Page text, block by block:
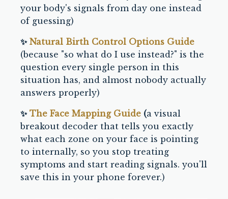
your body's signals from day one instead
of guessing)
✨ Natural Birth Control Options Guide
(because "so what do I use instead?" is the
question every single person in this
situation has, and almost nobody actually
answers properly)
✨ The Face Mapping Guide (a visual
breakout decoder that tells you exactly
what each zone on your face is pointing
to internally, so you stop treating
symptoms and start reading signals. you'll
save this in your phone forever.)